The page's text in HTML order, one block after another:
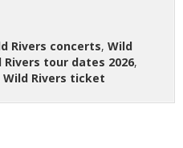
Rivers concerts, Wild
Rivers tour dates 2026,
Wild Rivers ticket